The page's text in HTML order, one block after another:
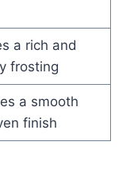
a rich and
frosting
a smooth
finish